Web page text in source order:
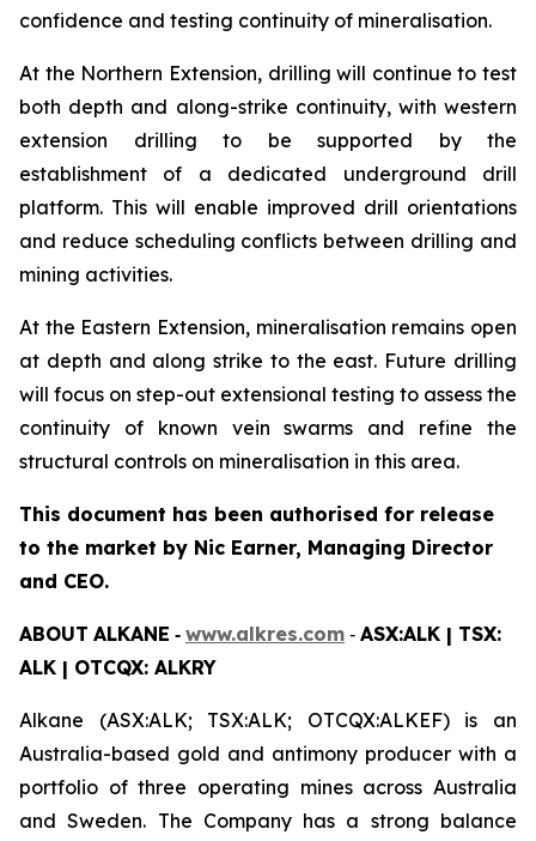
confidence and testing continuity of mineralisation.
At the Northern Extension, drilling will continue to test
both depth and along-strike continuity, with western
extension drilling to be supported by the
establishment of a dedicated underground drill
platform. This will enable improved drill orientations
and reduce scheduling conflicts between drilling and
mining activities.
At the Eastern Extension, mineralisation remains open
at depth and along strike to the east. Future drilling
will focus on step-out extensional testing to assess the
continuity of known vein swarms and refine the
structural controls on mineralisation in this area.
This document has been authorised for release
to the market by Nic Earner, Managing Director
and CEO.
ABOUT ALKANE ‐ www.alkres.com ‐ ASX:ALK | TSX:
ALK | OTCQX: ALKRY
Alkane (ASX:ALK; TSX:ALK; OTCQX:ALKEF) is an
Australia-based gold and antimony producer with a
portfolio of three operating mines across Australia
and Sweden. The Company has a strong balance